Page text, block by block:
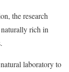
the research
rich in
laboratory to